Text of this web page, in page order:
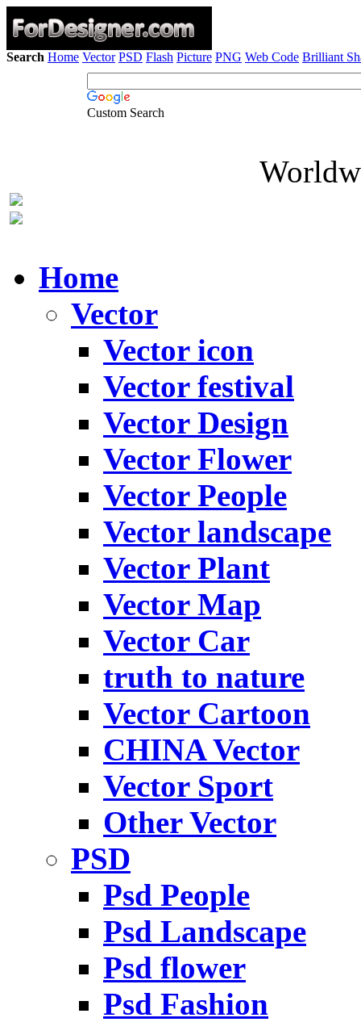
Search Home Vector PSD Flash Picture PNG Web Code Brilliant
Custom Search
Home
Vector
Vector icon
Vector festival
Vector Design
Vector Flower
Vector People
Vector landscape
Vector Plant
Vector Map
Vector Car
truth to nature
Vector Cartoon
CHINA Vector
Vector Sport
Other Vector
PSD
Psd People
Psd Landscape
Psd flower
Psd Fashion